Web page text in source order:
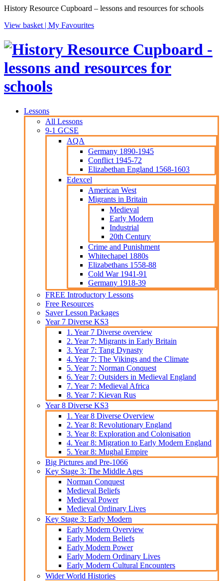
History Resource Cupboard – lessons and resources for schools
View basket | My Favourites
Lessons
All Lessons
9-1 GCSE
AQA
Germany 1890-1945
Conflict 1945-72
Elizabethan England 1568-1603
Edexcel
American West
Migrants in Britain
Medieval
Early Modern
Industrial
20th Century
Crime and Punishment
Whitechapel 1880s
Elizabethans 1558-88
Cold War 1941-91
Germany 1918-39
FREE Introductory Lessons
Free Resources
Saver Lesson Packages
Year 7 Diverse KS3
1. Year 7 Diverse overview
2. Year 7: Migrants in Early Britain
3. Year 7: Tang Dynasty
4. Year 7: The Vikings and the Climate
5. Year 7: Norman Conquest
6. Year 7: Outsiders in Medieval England
7. Year 7: Medieval Africa
8. Year 7: Kievan Rus
Year 8 Diverse KS3
1. Year 8 Diverse Overview
2. Year 8: Revolutionary England
3. Year 8: Exploration and Colonisation
4. Year 8: Migration to Early Modern England
5. Year 8: Mughal Empire
Big Pictures and Pre-1066
Key Stage 3: The Middle Ages
Norman Conquest
Medieval Beliefs
Medieval Power
Medieval Ordinary Lives
Key Stage 3: Early Modern
Early Modern Overview
Early Modern Beliefs
Early Modern Power
Early Modern Ordinary Lives
Early Modern Cultural Encounters
Wider World Histories